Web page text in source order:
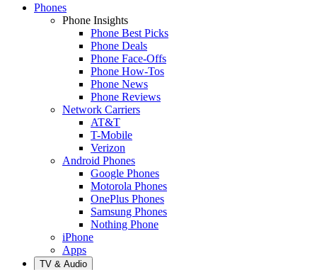
Phones
Phone Insights
Phone Best Picks
Phone Deals
Phone Face-Offs
Phone How-Tos
Phone News
Phone Reviews
Network Carriers
AT&T
T-Mobile
Verizon
Android Phones
Google Phones
Motorola Phones
OnePlus Phones
Samsung Phones
Nothing Phone
iPhone
Apps
TV & Audio